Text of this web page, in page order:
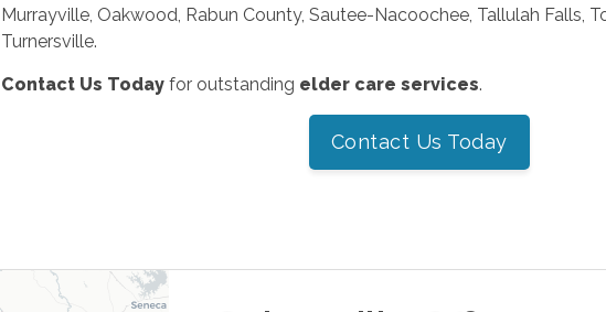
Murrayville, Oakwood, Rabun County, Sautee-Nacoochee, Tallulah Falls,
Turnersville.
Contact Us Today for outstanding elder care services.
Contact Us Today